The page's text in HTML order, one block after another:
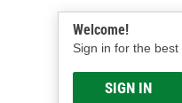
Welcome!
Sign in for the best
SIGN IN